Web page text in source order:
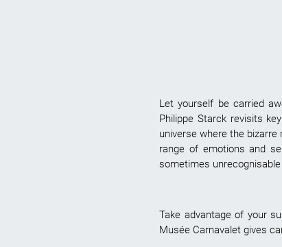
Let yourself be carried
Philippe Starck revisits
universe where the
range of emotions and
sometimes
Take advantage of your
Musée Carnavalet gives